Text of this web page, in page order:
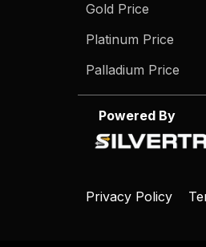
Gold Price
Platinum Price
Palladium Price
Powered By
Privacy Policy